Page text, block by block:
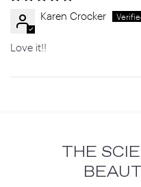
Karen Crocker
Love it!!
THE